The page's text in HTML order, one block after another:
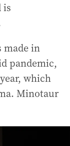
is
made in
pandemic,
which
Minotaur